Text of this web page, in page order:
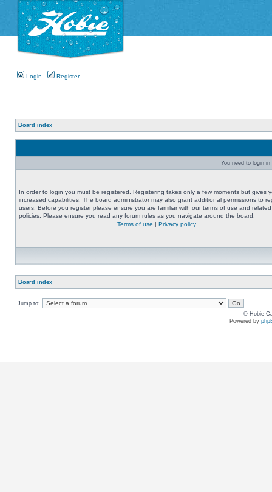
Login Register
Board index
You need to login
In order to login you must be registered. Registering takes only a few moments but gives
increased capabilities. The board administrator may also grant additional permissions to
users. Before you register please ensure you are familiar with our terms of use and related
policies. Please ensure you read any forum rules as you navigate around the board.
Terms of use | Privacy policy
Board index
Jump to:
© Hobie
Powered by